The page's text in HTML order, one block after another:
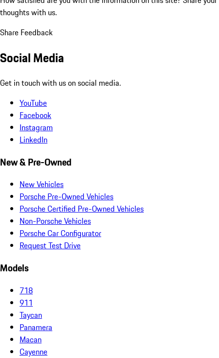
thoughts with us.
Share Feedback
Social Media
Get in touch with us on social media.
YouTube
Facebook
Instagram
LinkedIn
New & Pre-Owned
New Vehicles
Porsche Pre-Owned Vehicles
Porsche Certified Pre-Owned Vehicles
Non-Porsche Vehicles
Porsche Car Configurator
Request Test Drive
Models
718
911
Taycan
Panamera
Macan
Cayenne